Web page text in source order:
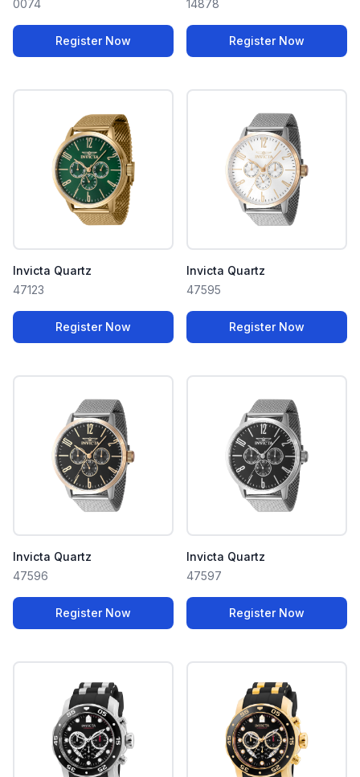
0074
Register Now
14878
Register Now
Invicta Quartz
47123
Register Now
Invicta Quartz
47595
Register Now
Invicta Quartz
47596
Register Now
Invicta Quartz
47597
Register Now